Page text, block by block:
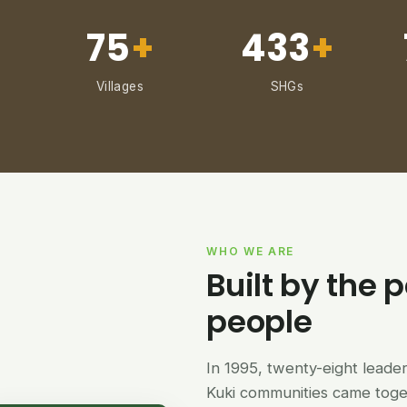
75+
Villages
433+
SHGs
WHO WE ARE
Built by the
people
In 1995, twenty-eight
Kuki communities came